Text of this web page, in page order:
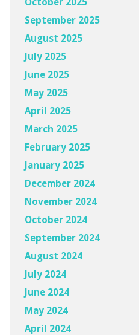
September 2025
August 2025
July 2025
June 2025
May 2025
April 2025
March 2025
February 2025
January 2025
December 2024
November 2024
October 2024
September 2024
August 2024
July 2024
June 2024
May 2024
April 2024